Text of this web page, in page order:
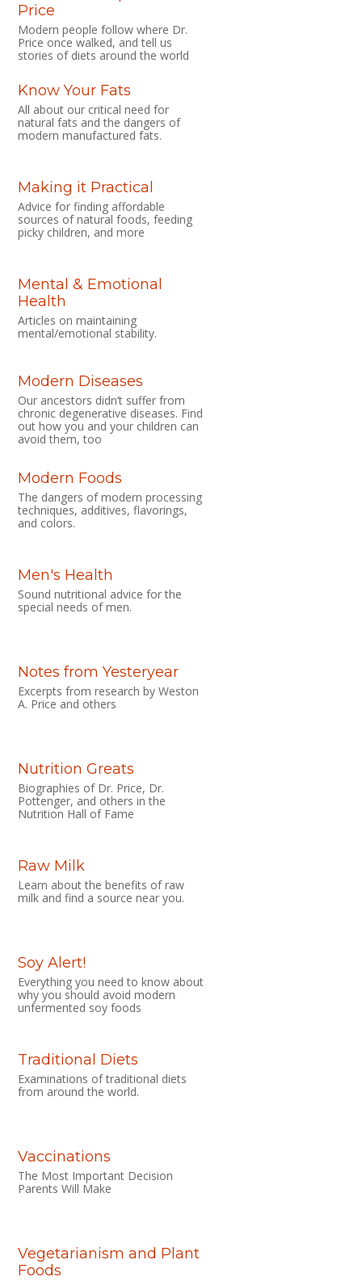
Price
Modern people follow where Dr.
Price once walked, and tell us
stories of diets around the world
Know Your Fats
All about our critical need for
natural fats and the dangers of
modern manufactured fats.
Making it Practical
Advice for finding affordable
sources of natural foods, feeding
picky children, and more
Mental & Emotional
Health
Articles on maintaining
mental/emotional stability.
Modern Diseases
Our ancestors didn’t suffer from
chronic degenerative diseases. Find
out how you and your children can
avoid them, too
Modern Foods
The dangers of modern processing
techniques, additives, flavorings,
and colors.
Men's Health
Sound nutritional advice for the
special needs of men.
Notes from Yesteryear
Excerpts from research by Weston
A. Price and others
Nutrition Greats
Biographies of Dr. Price, Dr.
Pottenger, and others in the
Nutrition Hall of Fame
Raw Milk
Learn about the benefits of raw
milk and find a source near you.
Soy Alert!
Everything you need to know about
why you should avoid modern
unfermented soy foods
Traditional Diets
Examinations of traditional diets
from around the world.
Vaccinations
The Most Important Decision
Parents Will Make
Vegetarianism and Plant
Foods